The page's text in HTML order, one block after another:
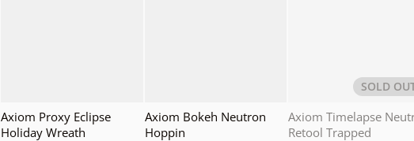
Axiom Proxy Eclipse
Holiday Wreath
Axiom Bokeh Neutron
Hoppin
SOLD
Axiom Timelapse
Retool Trapped